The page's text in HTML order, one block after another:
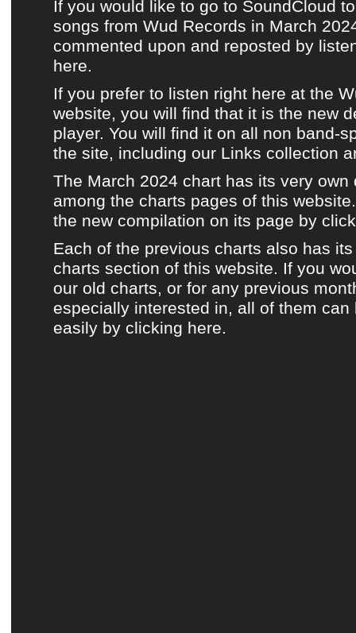
If you would like to go to SoundCloud
songs from Wud Records in March
commented upon and reposted by
here.
If you prefer to listen right here at the
website, you will find that it is the new
player. You will find it on all non band-
the site, including our Links collection
The March 2024 chart has its very own
among the charts pages of this
the new compilation on its page by
Each of the previous charts also has
charts section of this website. If you
our old charts, or for any previous
especially interested in, all of them can
easily by clicking here.